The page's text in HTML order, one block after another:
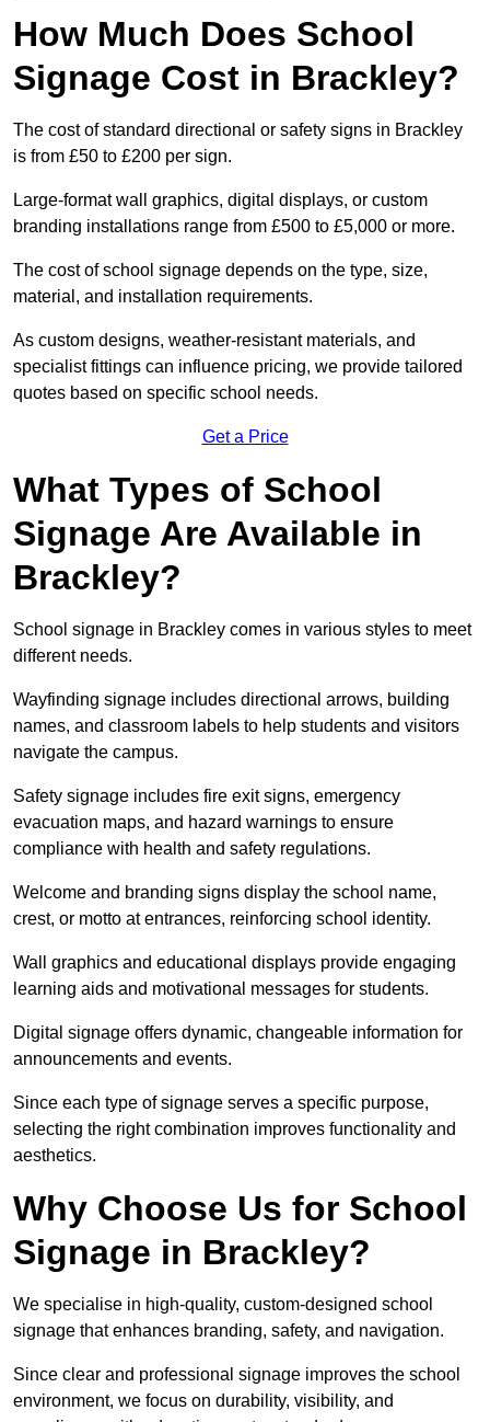
How Much Does School
Signage Cost in Brackley?
The cost of standard directional or safety signs in Brackley
is from £50 to £200 per sign.
Large-format wall graphics, digital displays, or custom
branding installations range from £500 to £5,000 or more.
The cost of school signage depends on the type, size,
material, and installation requirements.
As custom designs, weather-resistant materials, and
specialist fittings can influence pricing, we provide tailored
quotes based on specific school needs.
Get a Price
What Types of School
Signage Are Available in
Brackley?
School signage in Brackley comes in various styles to meet
different needs.
Wayfinding signage includes directional arrows, building
names, and classroom labels to help students and visitors
navigate the campus.
Safety signage includes fire exit signs, emergency
evacuation maps, and hazard warnings to ensure
compliance with health and safety regulations.
Welcome and branding signs display the school name,
crest, or motto at entrances, reinforcing school identity.
Wall graphics and educational displays provide engaging
learning aids and motivational messages for students.
Digital signage offers dynamic, changeable information for
announcements and events.
Since each type of signage serves a specific purpose,
selecting the right combination improves functionality and
aesthetics.
Why Choose Us for School
Signage in Brackley?
We specialise in high-quality, custom-designed school
signage that enhances branding, safety, and navigation.
Since clear and professional signage improves the school
environment, we focus on durability, visibility, and